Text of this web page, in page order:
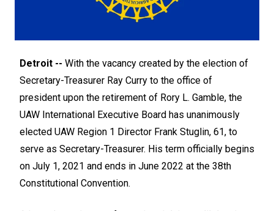
Detroit -- With the vacancy created by the election of
Secretary-Treasurer Ray Curry to the office of
president upon the retirement of Rory L. Gamble, the
UAW International Executive Board has unanimously
elected UAW Region 1 Director Frank Stuglin, 61, to
serve as Secretary-Treasurer. His term officially begins
on July 1, 2021 and ends in June 2022 at the 38th
Constitutional Convention.